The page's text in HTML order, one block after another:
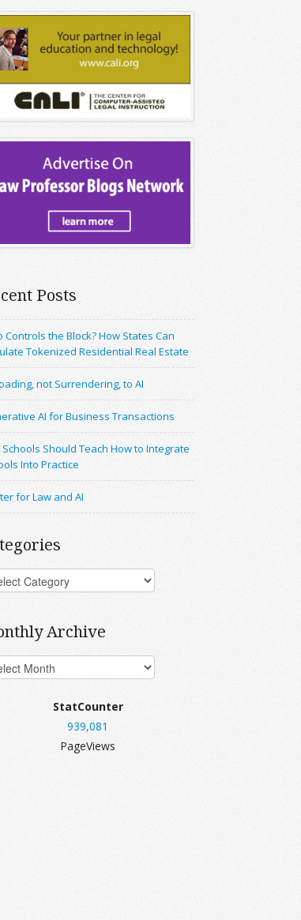
Posts
Controls the Block? How States Can
Tokenized Residential Real Estate
not Surrendering, to AI
AI for Business Transactions
Schools Should Teach How to Integrate
Into Practice
for Law and AI
Archive
StatCounter
939,081
PageViews